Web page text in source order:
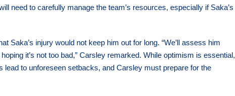
need to carefully manage the team’s resources, especially if Saka’s
Saka’s injury would not keep him out for long. “We’ll assess him
it’s not too bad,” Carsley remarked. While optimism is essential,
lead to unforeseen setbacks, and Carsley must prepare for the